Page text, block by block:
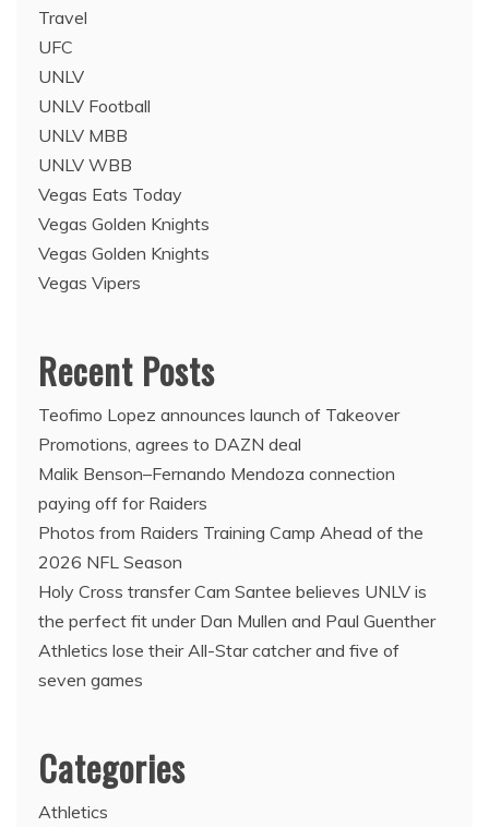
Travel
UFC
UNLV
UNLV Football
UNLV MBB
UNLV WBB
Vegas Eats Today
Vegas Golden Knights
Vegas Golden Knights
Vegas Vipers
Recent Posts
Teofimo Lopez announces launch of Takeover
Promotions, agrees to DAZN deal
Malik Benson–Fernando Mendoza connection
paying off for Raiders
Photos from Raiders Training Camp Ahead of the
2026 NFL Season
Holy Cross transfer Cam Santee believes UNLV is
the perfect fit under Dan Mullen and Paul Guenther
Athletics lose their All-Star catcher and five of
seven games
Categories
Athletics